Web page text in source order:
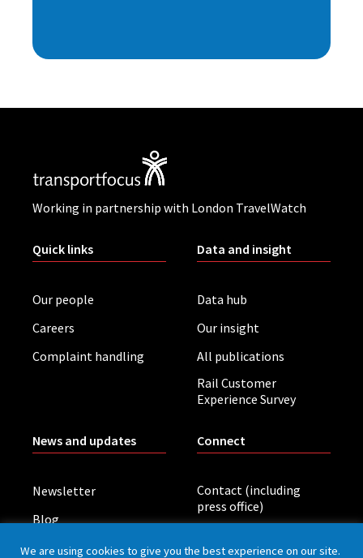
Working in partnership with London TravelWatch
Quick links
Our people
Careers
Complaint handling
Data and insight
Data hub
Our insight
All publications
Rail Customer
Experience Survey
News and updates
Newsletter
Blog
Board meetings
Connect
Contact (including
press office)
We are using cookies to give you the best experience on our site.